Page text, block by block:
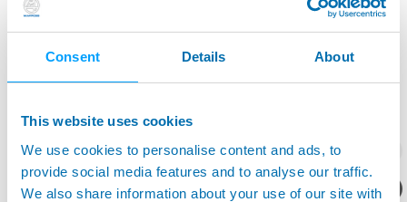
Consent Details About
This website uses cookies
We use cookies to personalise content and ads, to
provide social media features and to analyse our traffic.
We also share information about your use of our site with
Italy in 1952
) and this year it is also celebrating the 25th
anniversary of its direct presence in China.
Read theMarposs, a long-lasting presence in China
article, that
appeared in the June 2, 2011 issue of
China Daily
您想要了解什么呢？
请留下您的联系方式？